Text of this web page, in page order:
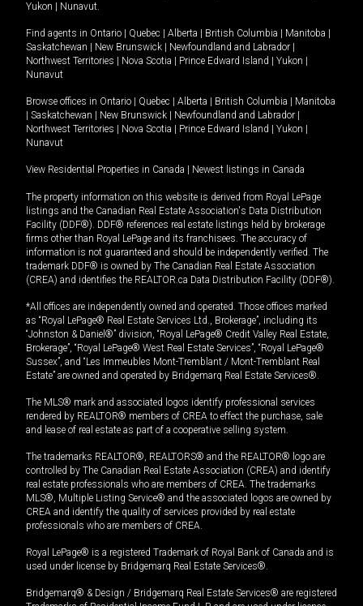
Yukon
Nunavut.
Find agents in Ontario Quebec Alberta British Columbia Manitoba
Saskatchewan
New Brunswick Newfoundland and Labrador
Northwest Territories
Nova Scotia Prince Edward Island Yukon
Nunavut
Browse offices in Ontario Quebec Alberta British Columbia
Manitoba
Saskatchewan New Brunswick Newfoundland and Labrador
Northwest Territories
Nova Scotia Prince Edward Island Yukon
Nunavut
View Residential Properties in Canada Newest listings in Canada
The property information on this website is derived from Royal LePage
listings and the Canadian Real Estate Association's Data Distribution
Facility (DDF®). DDF® references real estate listings held by brokerage
firms other than Royal LePage and its franchisees. The accuracy of
information is not guaranteed and should be independently verified. The
trademark DDF® is owned by The Canadian Real Estate Association
(CREA) and identifies the REALTOR.ca Data Distribution Facility (DDF®).
*All offices are independently owned and operated. Those offices marked
as “Royal LePage® Real Estate Services Ltd., Brokerage”, including its
“Johnston & Daniel®” division, “Royal LePage® Credit Valley Real Estate,
Brokerage”, “Royal LePage® West Real Estate Services”, “Royal LePage®
Sussex”, and “Les Immeubles Mont-Tremblant / Mont-Tremblant Real
Estate” are owned and operated by Bridgemarq Real Estate Services®.
The MLS® mark and associated logos identify professional services
rendered by REALTOR® members of CREA to effect the purchase, sale
and lease of real estate as part of a cooperative selling system.
The trademarks REALTOR®, REALTORS® and the REALTOR® logo are
controlled by The Canadian Real Estate Association (CREA) and identify
real estate professionals who are members of CREA. The trademarks
MLS®, Multiple Listing Service® and the associated logos are owned by
CREA and identify the quality of services provided by real estate
professionals who are members of CREA.
Royal LePage® is a registered Trademark of Royal Bank of Canada and is
used under license by Bridgemarq Real Estate Services®.
Bridgemarq® & Design / Bridgemarq Real Estate Services® are registered